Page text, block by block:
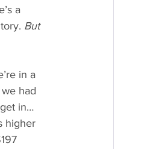
a
But
in a
had
in…
higher